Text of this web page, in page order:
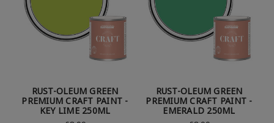
RUST-OLEUM GREEN
PREMIUM CRAFT PAINT -
KEY LIME 250ML
RUST-OLEUM GREEN
PREMIUM CRAFT PAINT -
EMERALD 250ML